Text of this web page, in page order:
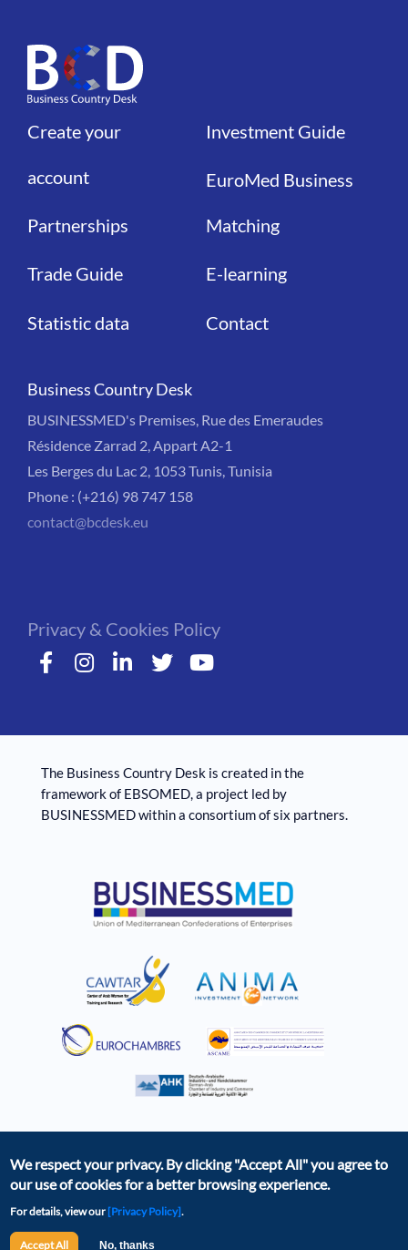
Liens
Create your
account
Partnerships
Trade Guide
Statistic data
Liens
Investment Guide
EuroMed Business
Matching
E-learning
Contact
Business Country Desk
BUSINESSMED's Premises, Rue des Emeraudes
Résidence Zarrad 2, Appart A2-1
Les Berges du Lac 2, 1053 Tunis, Tunisia
Phone : (+216) 98 747 158
contact@bcdesk.eu
Privacy & Cookies Policy
The Business Country Desk is created in the
framework of EBSOMED, ​​a project led by
BUSINESSMED within a consortium of six partners.
The BCD was created as part of the EBSOMED project,
with the financial support of the European Union. The
We respect your privacy. By clicking"Accept All"you agree to
our use of cookies for a better browsing experience.
For details, view our [Privacy Policy].
Accept All No, thanks